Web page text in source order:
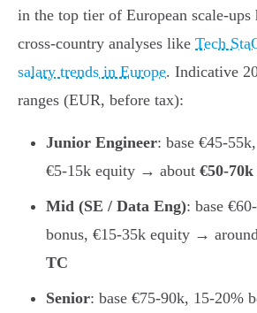
in the top tier of European scale-
cross-country analyses like Tech
salary trends in Europe. Indicative
ranges (EUR, before tax):
Junior Engineer: base €45-
€5-15k equity → about €50-
Mid (SE / Data Eng): base
bonus, €15-35k equity → around
TC
Senior: base €75-90k, 15-20%